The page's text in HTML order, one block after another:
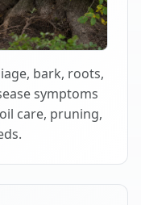
bark, roots,
symptoms
care, pruning,